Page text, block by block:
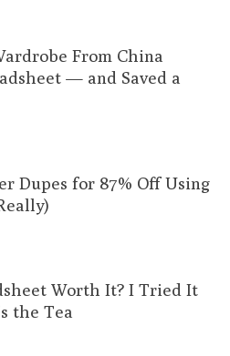
From China
— and Saved a
Dupes for 87% Off Using
Worth It? I Tried It
the Tea